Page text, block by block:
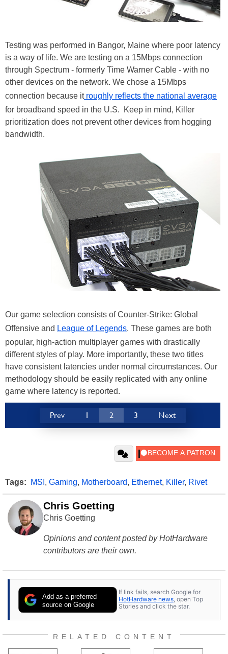
Testing was performed in Bangor, Maine where poor latency
is a way of life. We are testing on a 15Mbps connection
through Spectrum - formerly Time Warner Cable - with no
other devices on the network. We chose a 15Mbps
connection because itroughly reflects the national average
for broadband speed in the U.S. Keep in mind, Killer
prioritization does not prevent other devices from hogging
bandwidth.
Our game selection consists of Counter-Strike: Global
Offensive and League of Legends. These games are both
popular, high-action multiplayer games with drastically
different styles of play. More importantly, these two titles
have consistent latencies under normal circumstances. Our
methodology should be easily replicated with any online
game where latency is reported.
Prev 1 2 3 Next
Tags: MSI , Gaming, Motherboard, Ethernet, Killer, Rivet
Chris Goetting
Chris Goetting
Opinions and content posted by HotHardware
contributors are their own.
Add as a preferred
source on Google
If link fails, search Google for
HotHardware news, open Top
Stories and click the star.
RELATED CONTENT